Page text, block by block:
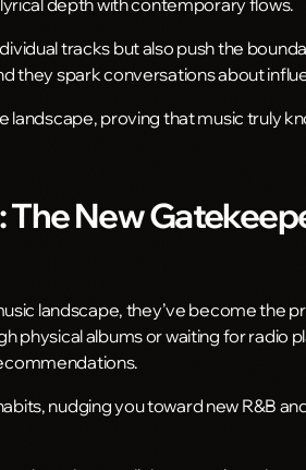
depth with contemporary flows.
tracks but also push the
they spark conversations about
landscape, proving that music truly
New
landscape, they’ve become the
physical albums or waiting for radio
nudging you toward new R&B